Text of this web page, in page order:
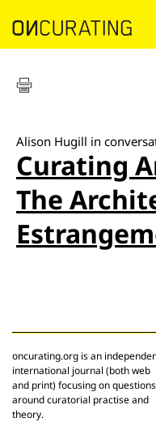
Alison Hugill in
Curating
The
oncurating.org is an
international journal (both web
and print) focusing on questions
around curatorial practise and
theory.